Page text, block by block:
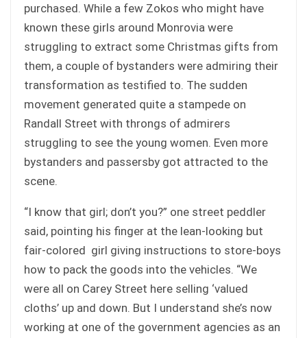
purchased. While a few Zokos who might have
known these girls around Monrovia were
struggling to extract some Christmas gifts from
them, a couple of bystanders were admiring their
transformation as testified to. The sudden
movement generated quite a stampede on
Randall Street with throngs of admirers
struggling to see the young women. Even more
bystanders and passersby got attracted to the
scene.
“I know that girl; don’t you?” one street peddler
said, pointing his finger at the lean-looking but
fair-colored girl giving instructions to store-boys
how to pack the goods into the vehicles. “We
were all on Carey Street here selling ‘valued
cloths’ up and down. But I understand she’s now
working at one of the government agencies as an